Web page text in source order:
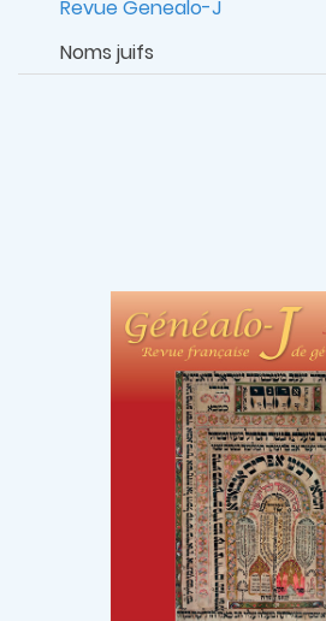
Revue Genealo-J
Noms juifs